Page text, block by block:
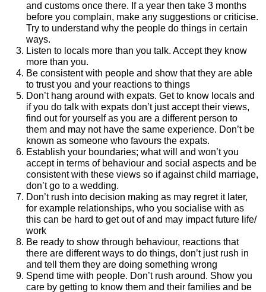
and customs once there. If a year then take 3 months
before you complain, make any suggestions or criticise.
Try to understand why the people do things in certain
ways.
Listen to locals more than you talk. Accept they know
more than you.
Be consistent with people and show that they are able
to trust you and your reactions to things
Don’t hang around with expats. Get to know locals and
if you do talk with expats don’t just accept their views,
find out for yourself as you are a different person to
them and may not have the same experience. Don’t be
known as someone who favours the expats.
Establish your boundaries; what will and won’t you
accept in terms of behaviour and social aspects and be
consistent with these views so if against child marriage,
don’t go to a wedding.
Don’t rush into decision making as may regret it later,
for example relationships, who you socialise with as
this can be hard to get out of and may impact future life/
work
Be ready to show through behaviour, reactions that
there are different ways to do things, don’t just rush in
and tell them they are doing something wrong
Spend time with people. Don’t rush around. Show you
care by getting to know them and their families and be